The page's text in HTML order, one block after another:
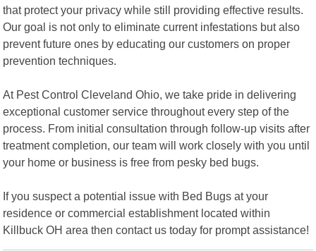
that protect your privacy while still providing effective results.
Our goal is not only to eliminate current infestations but also
prevent future ones by educating our customers on proper
prevention techniques.
At Pest Control Cleveland Ohio, we take pride in delivering
exceptional customer service throughout every step of the
process. From initial consultation through follow-up visits after
treatment completion, our team will work closely with you until
your home or business is free from pesky bed bugs.
If you suspect a potential issue with Bed Bugs at your
residence or commercial establishment located within
Killbuck OH area then contact us today for prompt assistance!